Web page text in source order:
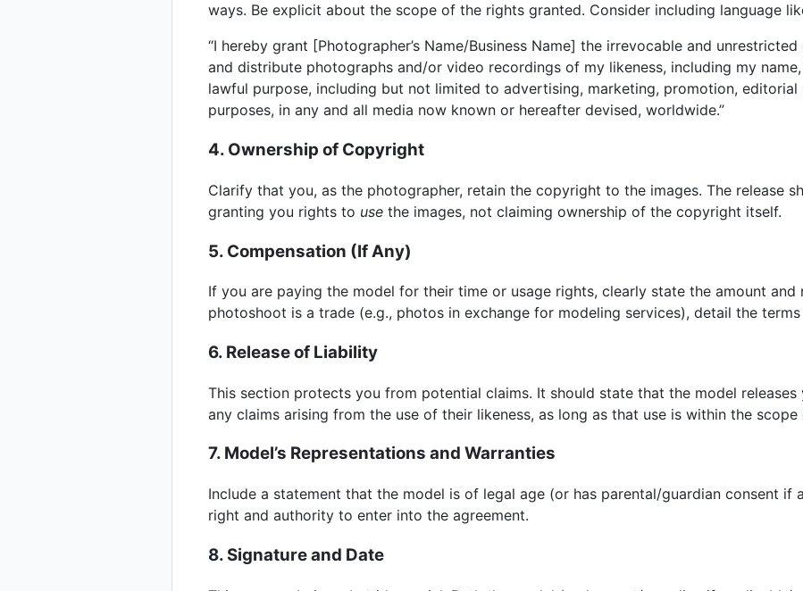
ways. Be explicit about the scope of the rights granted. Consider including language
“I hereby grant [Photographer’s Name/Business Name] the irrevocable and
and distribute photographs and/or video recordings of my likeness, including my
lawful purpose, including but not limited to advertising, marketing, promotion, editorial
purposes, in any and all media now known or hereafter devised, worldwide.”
4. Ownership of Copyright
Clarify that you, as the photographer, retain the copyright to the images. The release
granting you rights to use the images, not claiming ownership of the copyright itself.
5. Compensation (If Any)
If you are paying the model for their time or usage rights, clearly state the amount
photoshoot is a trade (e.g., photos in exchange for modeling services), detail the
6. Release of Liability
This section protects you from potential claims. It should state that the model
any claims arising from the use of their likeness, as long as that use is within the scope
7. Model’s Representations and Warranties
Include a statement that the model is of legal age (or has parental/guardian consent if
right and authority to enter into the agreement.
8. Signature and Date